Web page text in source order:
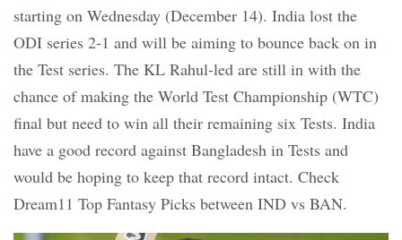
starting on Wednesday (December 14). India lost the
ODI series 2-1 and will be aiming to bounce back on in
the Test series. The KL Rahul-led are still in with the
chance of making the World Test Championship (WTC)
final but need to win all their remaining six Tests. India
have a good record against Bangladesh in Tests and
would be hoping to keep that record intact. Check
Dream11 Top Fantasy Picks between IND vs BAN.